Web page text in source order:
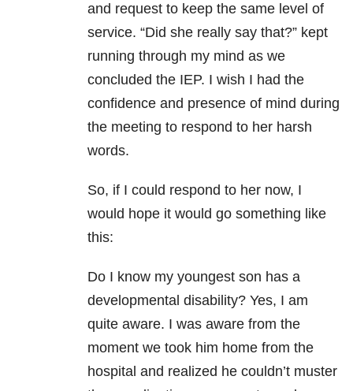
and request to keep the same level of
service. “Did she really say that?” kept
running through my mind as we
concluded the IEP. I wish I had the
confidence and presence of mind during
the meeting to respond to her harsh
words.
So, if I could respond to her now, I
would hope it would go something like
this:
Do I know my youngest son has a
developmental disability? Yes, I am
quite aware. I was aware from the
moment we took him home from the
hospital and realized he couldn’t muster